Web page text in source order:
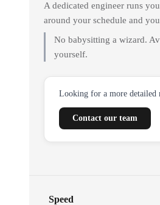
A dedicated engineer runs
around your schedule and
No babysitting a wizard.
yourself.
Looking for a more detailed
Contact our team
Speed